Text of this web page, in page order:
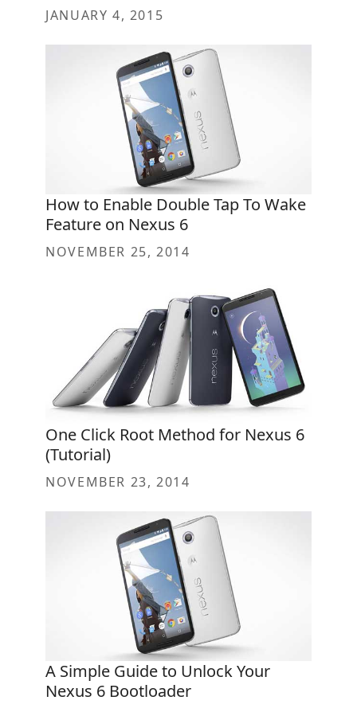
JANUARY 4, 2015
How to Enable Double Tap To Wake
Feature on Nexus 6
NOVEMBER 25, 2014
One Click Root Method for Nexus 6
(Tutorial)
NOVEMBER 23, 2014
A Simple Guide to Unlock Your
Nexus 6 Bootloader